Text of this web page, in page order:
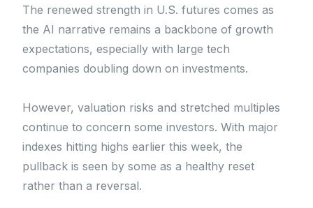
The renewed strength in U.S. futures comes as
the AI narrative remains a backbone of growth
expectations, especially with large tech
companies doubling down on investments.
However, valuation risks and stretched multiples
continue to concern some investors. With major
indexes hitting highs earlier this week, the
pullback is seen by some as a healthy reset
rather than a reversal.